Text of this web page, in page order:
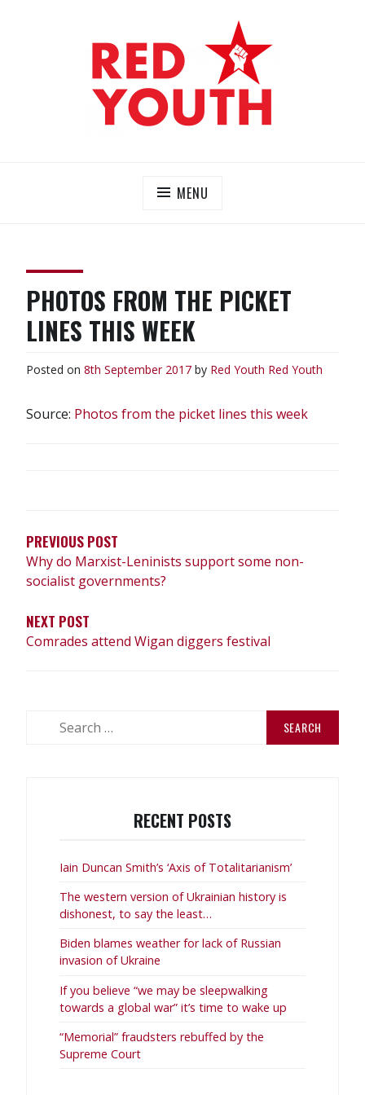
MENU
PHOTOS FROM THE PICKET
LINES THIS WEEK
Posted on 8th September 2017 by Red Youth Red Youth
Source: Photos from the picket lines this week
PREVIOUS POST
Why do Marxist-Leninists support some non-
socialist governments?
NEXT POST
Comrades attend Wigan diggers festival
RECENT POSTS
Iain Duncan Smith’s ‘Axis of Totalitarianism’
The western version of Ukrainian history is
dishonest, to say the least…
Biden blames weather for lack of Russian
invasion of Ukraine
If you believe “we may be sleepwalking
towards a global war” it’s time to wake up
“Memorial” fraudsters rebuffed by the
Supreme Court